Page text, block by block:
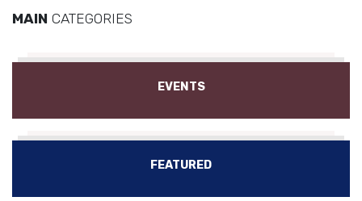
MAIN CATEGORIES
EVENTS
FEATURED